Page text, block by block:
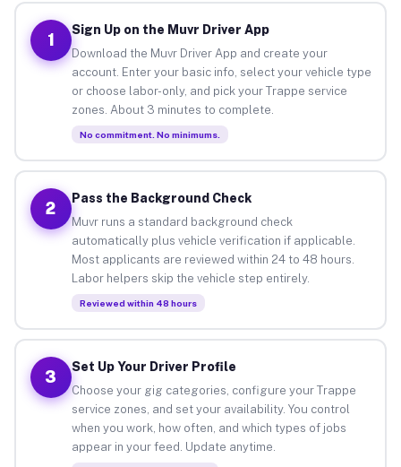
1
Sign Up on the Muvr Driver App
Download the Muvr Driver App and create your
account. Enter your basic info, select your vehicle type
or choose labor-only, and pick your Trappe service
zones. About 3 minutes to complete.
No commitment. No minimums.
2
Pass the Background Check
Muvr runs a standard background check
automatically plus vehicle verification if applicable.
Most applicants are reviewed within 24 to 48 hours.
Labor helpers skip the vehicle step entirely.
Reviewed within 48 hours
3
Set Up Your Driver Profile
Choose your gig categories, configure your Trappe
service zones, and set your availability. You control
when you work, how often, and which types of jobs
appear in your feed. Update anytime.